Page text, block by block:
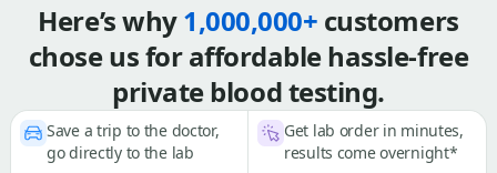
Here’s why1,000,000+ customers
chose us for affordable hassle-free
private blood testing.
Save a trip to the doctor,
go directly to the lab
Get lab order in minutes,
results come overnight*